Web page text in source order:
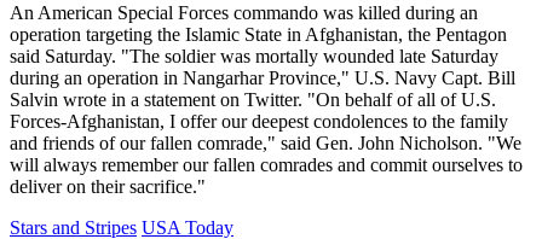
An American Special Forces commando was killed during an
operation targeting the Islamic State in Afghanistan, the Pentagon
said Saturday. "The soldier was mortally wounded late Saturday
during an operation in Nangarhar Province," U.S. Navy Capt. Bill
Salvin wrote in a statement on Twitter. "On behalf of all of U.S.
Forces-Afghanistan, I offer our deepest condolences to the family
and friends of our fallen comrade," said Gen. John Nicholson. "We
will always remember our fallen comrades and commit ourselves to
deliver on their sacrifice."
Stars and Stripes USA Today